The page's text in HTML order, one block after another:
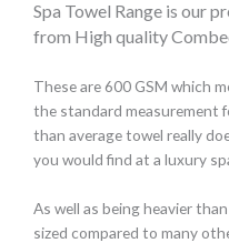
Spa Towel Range is our
from High quality
These are 600 GSM which
the standard measurement
than average towel really
you would find at a luxury
As well as being heavier
sized compared to many